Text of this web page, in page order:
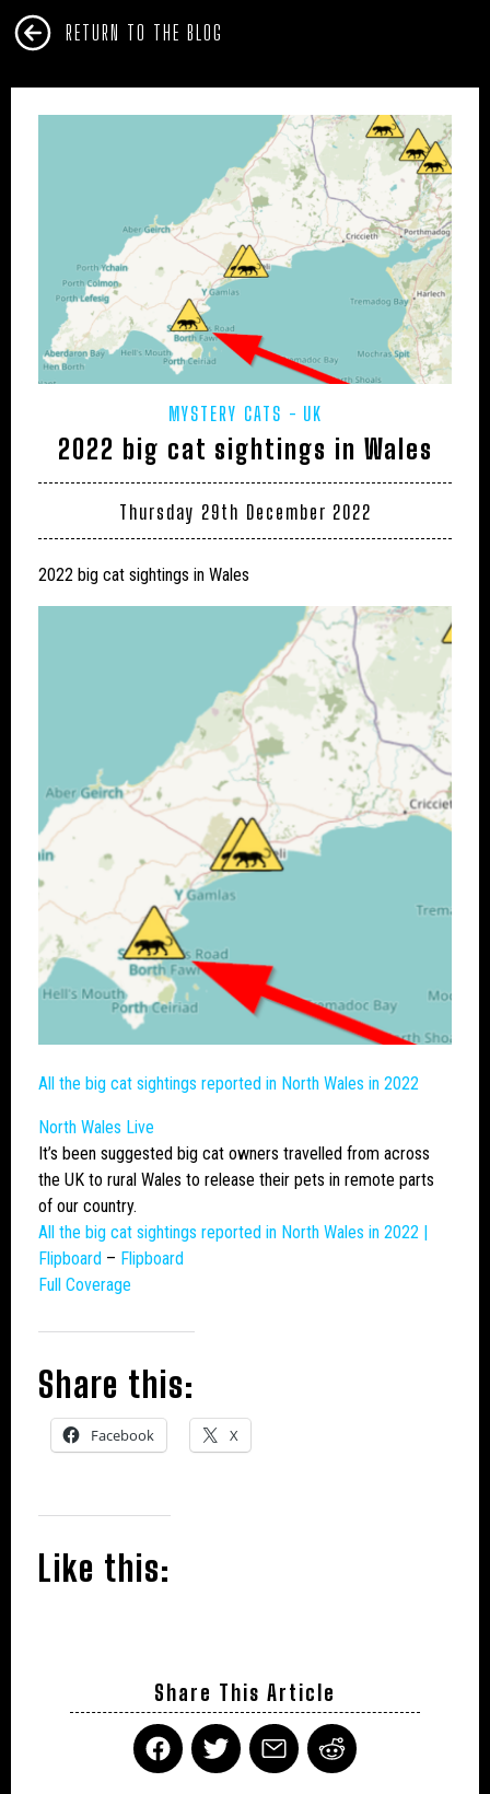
RETURN TO THE BLOG
MYSTERY CATS UK
2022 big cat sightings in Wales
Thursday 29th December 2022
2022 big cat sightings in Wales
All the big cat sightings reported in North Wales in 2022
North Wales Live
It’s been suggested big cat owners travelled from across
the UK to rural Wales to release their pets in remote parts
of our country.
All the big cat sightings reported in North Wales in 2022 |
Flipboard – Flipboard
Full Coverage
Share this:
Facebook X
Like this:
Share This Article